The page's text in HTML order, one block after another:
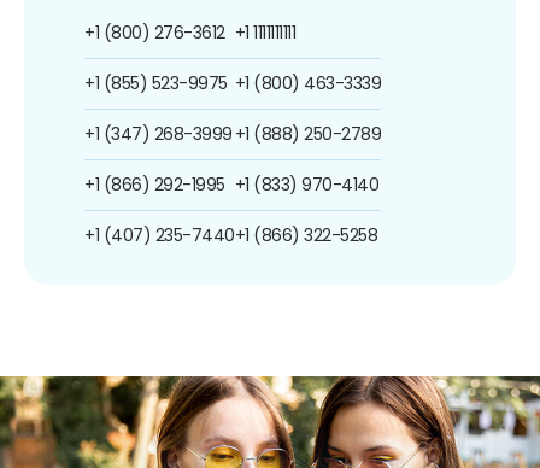
+1 (800) 276-3612
+1 (855) 523-9975
+1 (347) 268-3999
+1 (866) 292-1995
+1 (407) 235-7440
+1 1111111111
+1 (800) 463-3339
+1 (888) 250-2789
+1 (833) 970-4140
+1 (866) 322-5258